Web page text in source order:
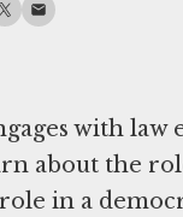
with law
about the
in a